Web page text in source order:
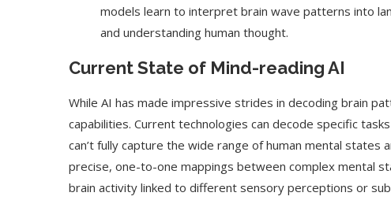
models learn to interpret brain wave patterns into
and understanding human thought.
Current State of Mind-reading AI
While AI has made impressive strides in decoding brain
capabilities. Current technologies can decode specific
can’t fully capture the wide range of human mental states
precise, one-to-one mappings between complex mental
brain activity linked to different sensory perceptions or